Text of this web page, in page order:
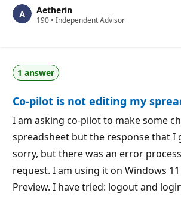
t
a
p
o
i
t
Aetherin
190 R
a
t
i
n
o
i
n
s
• Independent Advisor
1 answer
Co-pilot is not editing my
I am asking co-pilot to make some
spreadsheet but the response that I
sorry, but there was an error
request. I am using it on Windows
Preview. I have tried: logout and